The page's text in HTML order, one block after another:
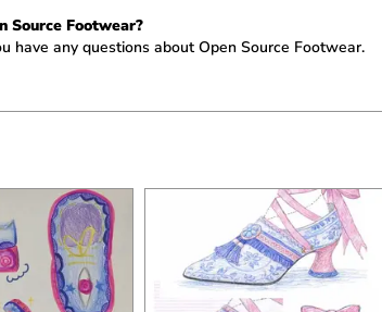
Source Footwear?
have any questions about Open Source Footwear.